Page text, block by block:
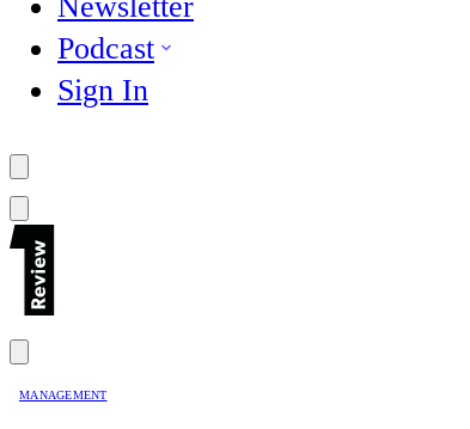
Podcast
Sign In
MANAGEMENT